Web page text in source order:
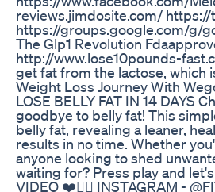
reviews.jimdosite.com/
https://groups.google.com/g/
The Glp1 Revolution
http://www.lose10pounds-
get fat from the lactose, which
Weight Loss Journey With
LOSE BELLY FAT IN 14 DAYS
goodbye to belly fat! This
belly fat, revealing a leaner,
results in no time. Whether
anyone looking to shed
waiting for? Press play and
VIDEO ❤️👍🏼 INSTAGRAM -